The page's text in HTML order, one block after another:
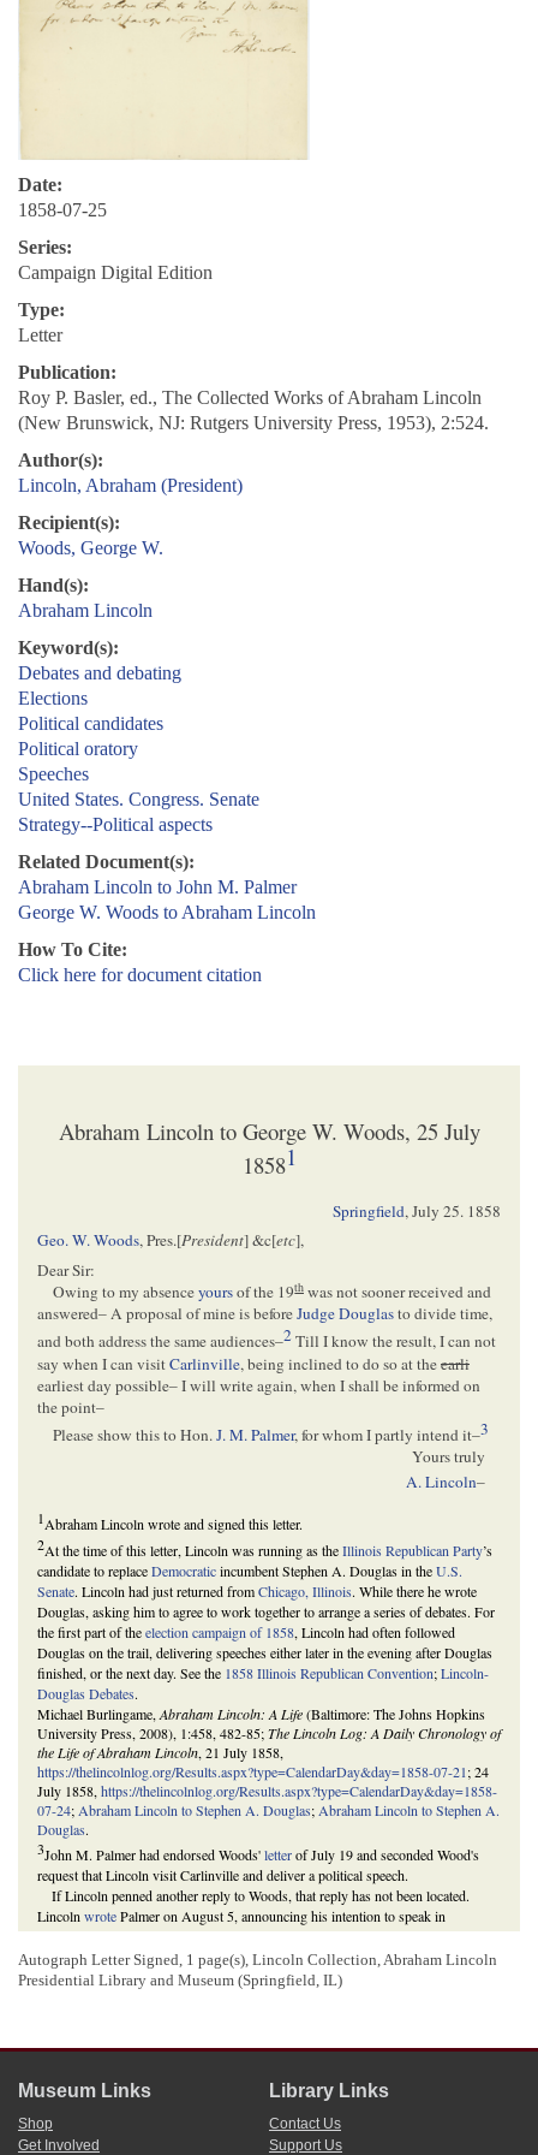
Date:
1858-07-25
Series:
Campaign Digital Edition
Type:
Letter
Publication:
Roy P. Basler, ed., The Collected Works of Abraham Lincoln
(New Brunswick, NJ: Rutgers University Press, 1953), 2:524.
Author(s):
Lincoln, Abraham (President)
Recipient(s):
Woods, George W.
Hand(s):
Abraham Lincoln
Keyword(s):
Debates and debating
Elections
Political candidates
Political oratory
Speeches
United States. Congress. Senate
Strategy--Political aspects
Related Document(s):
Abraham Lincoln to John M. Palmer
George W. Woods to Abraham Lincoln
How To Cite:
Click here for document citation
Abraham Lincoln to George W. Woods, 25 July
18581
Springfield,July 25. 1858
Geo. W. Woods, Pres.[President] &c[etc],
Dear Sir:
Owing to my absenceyoursof the 19th was not sooner received and
answered– A proposal of mine is beforeJudge Douglasto divide time,
and both address the same audiences–2Till I know the result, I can not
say when I can visitCarlinville, being inclined to do so at theearli
earliest day possible– I will write again, when I shall be informed on
the point–
Please show this to Hon.J. M. Palmer, for whom I partly intend it–3
Yours truly
A. Lincoln–
1Abraham Lincoln wrote and signed this letter.
2At the time of this letter, Lincoln was running as theIllinois Republican Party’s
candidate to replaceDemocraticincumbent Stephen A. Douglas in theU.S.
Senate. Lincoln had just returned fromChicago, Illinois. While there he wrote
Douglas, asking him to agree to work together to arrange a series of debates. For
the first part of theelection campaign of 1858, Lincoln had often followed
Douglas on the trail, delivering speeches either later in the evening after Douglas
finished, or the next day. See the 1858 Illinois Republican Convention;Lincoln-
Douglas Debates.
Michael Burlingame, Abraham Lincoln: A Life(Baltimore: The Johns Hopkins
University Press, 2008), 1:458, 482-85;The Lincoln Log: A Daily Chronology of
the Life of Abraham Lincoln, 21 July 1858,
https://thelincolnlog.org/Results.aspx?type=CalendarDay&day=1858-07-21; 24
July 1858, https://thelincolnlog.org/Results.aspx?type=CalendarDay&day=1858-
07-24; Abraham Lincoln to Stephen A. Douglas; Abraham Lincoln to Stephen A.
Douglas.
3John M. Palmer had endorsed Woods'letterof July 19 and seconded Wood's
request that Lincoln visit Carlinville and deliver a political speech.
If Lincoln penned another reply to Woods, that reply has not been located.
Lincoln wrotePalmer on August 5, announcing his intention to speak in
Carlinville on August 31. Lincoln did so, and Palmer spoke after him.
Douglas eventually agreed to a series of debates with Lincoln, which became
the famous Lincoln-Douglas Debates.
, Douglas won reelection. Through the campaign, however, and in particular
through his participation in the Lincoln-Douglas Debates, Lincoln gained
recognition as well as standing within the national Republican Party.
Stephen A. Douglas to Abraham Lincoln ;Stephen A. Douglas to Abraham
Autograph Letter Signed, 1 page(s), Lincoln Collection, Abraham Lincoln
Presidential Library and Museum (Springfield, IL)
Museum Links
Shop
Get Involved
Library Links
Contact Us
Support Us